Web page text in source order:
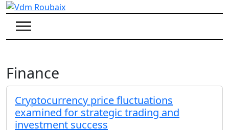
Skip
content
Finance
Cryptocurrency price fluctuations
examined for strategic trading and
investment success